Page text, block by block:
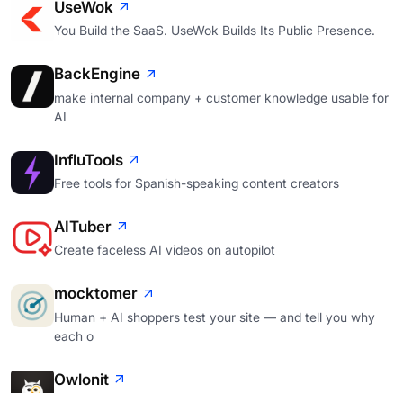
UseWok
You Build the SaaS. UseWok Builds Its Public Presence.
BackEngine
make internal company + customer knowledge usable for
AI
InfluTools
Free tools for Spanish-speaking content creators
AITuber
Create faceless AI videos on autopilot
mocktomer
Human + AI shoppers test your site — and tell you why
each o
Owlonit